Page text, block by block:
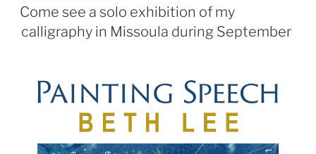
ON
Come see a solo exhibition of my
calligraphy in Missoula during September